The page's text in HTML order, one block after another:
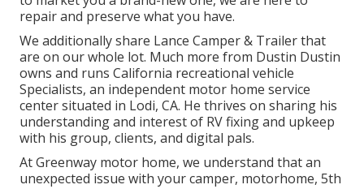
repair and preserve what you have.
We additionally share Lance Camper & Trailer that
are on our whole lot. Much more from Dustin Dustin
owns and runs California recreational vehicle
Specialists, an independent motor home service
center situated in Lodi, CA. He thrives on sharing his
understanding and interest of RV fixing and upkeep
with his group, clients, and digital pals.
At Greenway motor home, we understand that an
unexpected issue with your camper, motorhome, 5th